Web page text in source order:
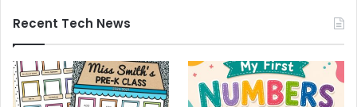
Recent Tech News